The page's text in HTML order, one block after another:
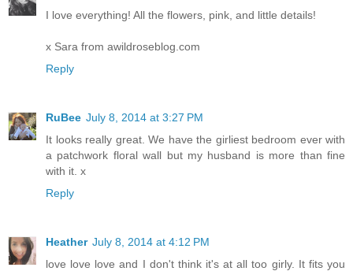
I love everything! All the flowers, pink, and little details!
x Sara from awildroseblog.com
Reply
RuBee July 8, 2014 at 3:27 PM
It looks really great. We have the girliest bedroom ever with
a patchwork floral wall but my husband is more than fine
with it. x
Reply
Heather July 8, 2014 at 4:12 PM
love love love and I don't think it's at all too girly. It fits you